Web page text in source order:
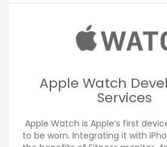
Apple Watch
Services
Apple Watch is Apple’s first
to be worn. Integrating it with